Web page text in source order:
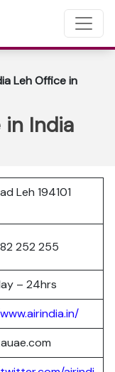
Leh Office in
in India
Leh 194101
252 255
– 24hrs